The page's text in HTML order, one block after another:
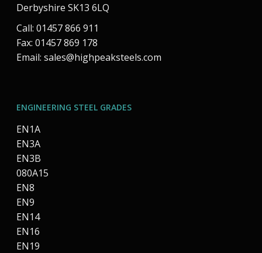
Derbyshire SK13 6LQ
Call: 01457 866 911
Fax: 01457 869 178
Email: sales@highpeaksteels.com
ENGINEERING STEEL GRADES
EN1A
EN3A
EN3B
080A15
EN8
EN9
EN14
EN16
EN19